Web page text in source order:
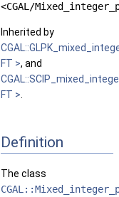
<CGAL/
Inherited by
FT >, and
FT >
Definition
The class